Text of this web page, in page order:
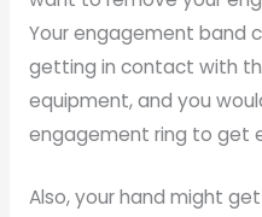
Your engagement band
getting in contact with
equipment, and you
engagement ring to get
Also, your hand might